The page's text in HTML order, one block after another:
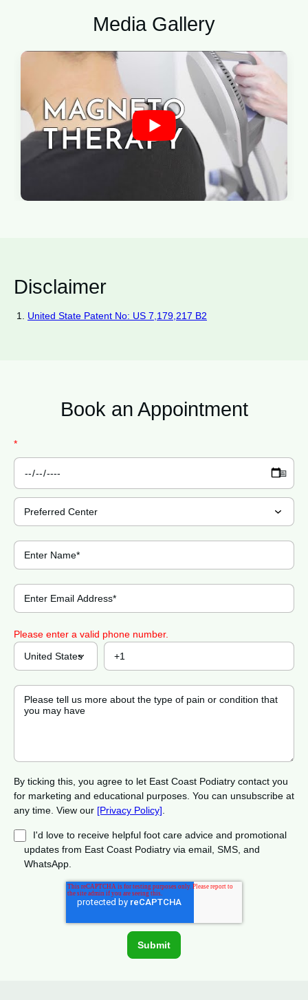
Media Gallery
Disclaimer
United State Patent No: US 7,179,217 B2
Book an Appointment
*
Please enter a valid phone number.
By ticking this, you agree to let East Coast Podiatry contact you
for marketing and educational purposes. You can unsubscribe at
any time. View our [Privacy Policy].
I'd love to receive helpful foot care advice and promotional
updates from East Coast Podiatry via email, SMS, and
WhatsApp.